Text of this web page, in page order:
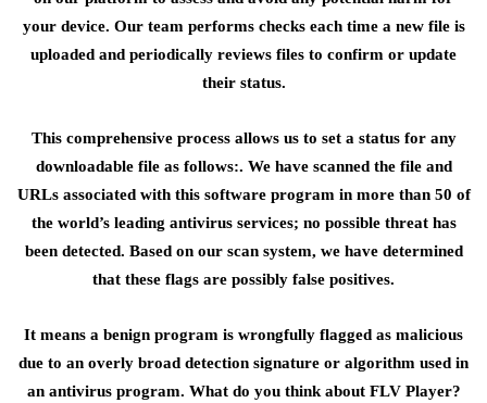
your device. Our team performs checks each time a new file is
uploaded and periodically reviews files to confirm or update
their status.
This comprehensive process allows us to set a status for any
downloadable file as follows:. We have scanned the file and
URLs associated with this software program in more than 50 of
the world’s leading antivirus services; no possible threat has
been detected. Based on our scan system, we have determined
that these flags are possibly false positives.
It means a benign program is wrongfully flagged as malicious
due to an overly broad detection signature or algorithm used in
an antivirus program. What do you think about FLV Player?